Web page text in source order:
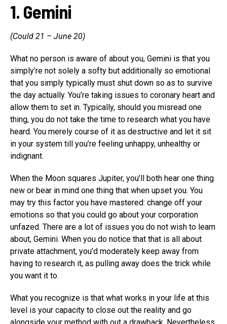
1. Gemini
(Could 21 – June 20)
What no person is aware of about you, Gemini is that you
simply’re not solely a softy but additionally so emotional
that you simply typically must shut down so as to survive
the day actually. You’re taking issues to coronary heart and
allow them to set in. Typically, should you misread one
thing, you do not take the time to research what you have
heard. You merely course of it as destructive and let it sit
in your system till you’re feeling unhappy, unhealthy or
indignant.
When the Moon squares Jupiter, you’ll both hear one thing
new or bear in mind one thing that when upset you. You
may try this factor you have mastered: change off your
emotions so that you could go about your corporation
unfazed. There are a lot of issues you do not wish to learn
about, Gemini. When you do notice that that is all about
private attachment, you’d moderately keep away from
having to research it, as pulling away does the trick while
you want it to.
What you recognize is that what works in your life at this
level is your capacity to close out the reality and go